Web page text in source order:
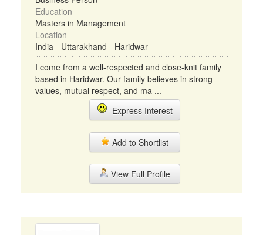
Education
Masters in Management
Location
India - Uttarakhand - Haridwar
I come from a well-respected and close-knit family
based in Haridwar. Our family believes in strong
values, mutual respect, and ma ...
Express Interest
Add to Shortlist
View Full Profile